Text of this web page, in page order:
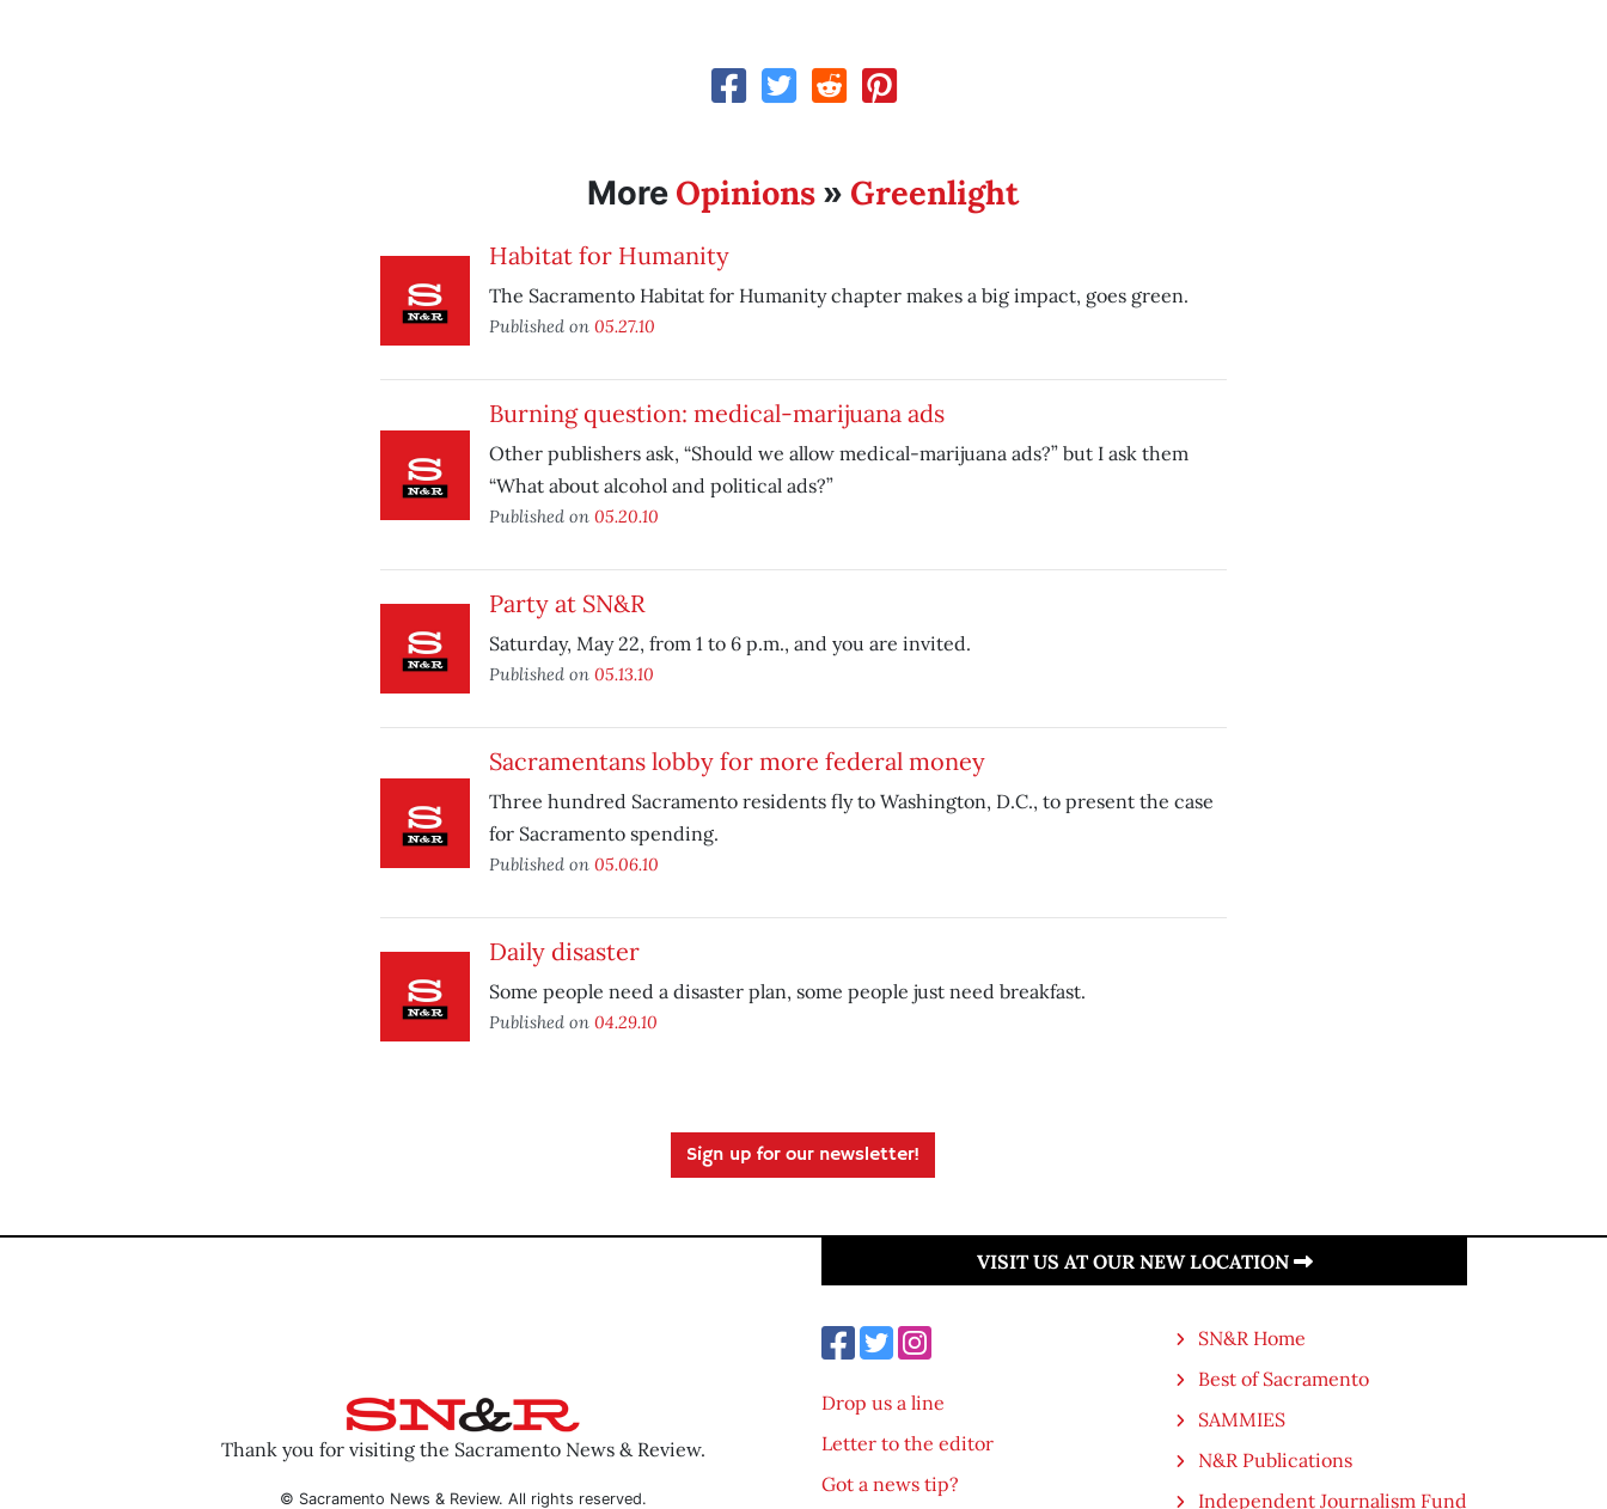
More Opinions » Greenlight
Habitat for Humanity
The Sacramento Habitat for Humanity chapter makes a big impact, goes green.
Published on 05.27.10
Burning question: medical-marijuana ads
Other publishers ask, “Should we allow medical-marijuana ads?” but I ask them
“What about alcohol and political ads?”
Published on 05.20.10
Party at SN&R
Saturday, May 22, from 1 to 6 p.m., and you are invited.
Published on 05.13.10
Sacramentans lobby for more federal money
Three hundred Sacramento residents fly to Washington, D.C., to present the case
for Sacramento spending.
Published on 05.06.10
Daily disaster
Some people need a disaster plan, some people just need breakfast.
Published on 04.29.10
Sign up for our newsletter!
Thank you for visiting the Sacramento News & Review.
© Sacramento News & Review. All rights reserved.
VISIT US AT OUR NEW LOCATION
Drop us a line
Letter to the editor
Got a news tip?
SN&R Home
Best of Sacramento
SAMMIES
N&R Publications
Independent Journalism Fund